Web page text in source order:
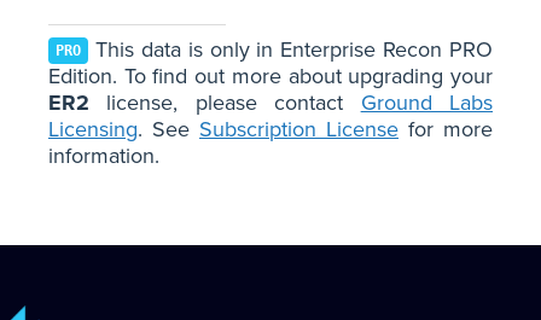
PRO
This data is only in Enterprise Recon PRO
Edition. To find out more about upgrading your
ER2 license, please contact Ground Labs
Licensing. See Subscription License for more
information.